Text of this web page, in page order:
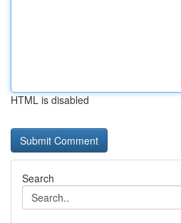
HTML is disabled
Search